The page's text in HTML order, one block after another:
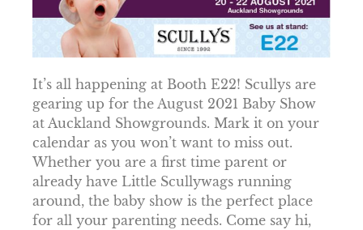
It’s all happening at Booth E22! Scullys are
gearing up for the August 2021 Baby Show
at Auckland Showgrounds. Mark it on your
calendar as you won’t want to miss out.
Whether you are a first time parent or
already have Little Scullywags running
around, the baby show is the perfect place
for all your parenting needs. Come say hi,